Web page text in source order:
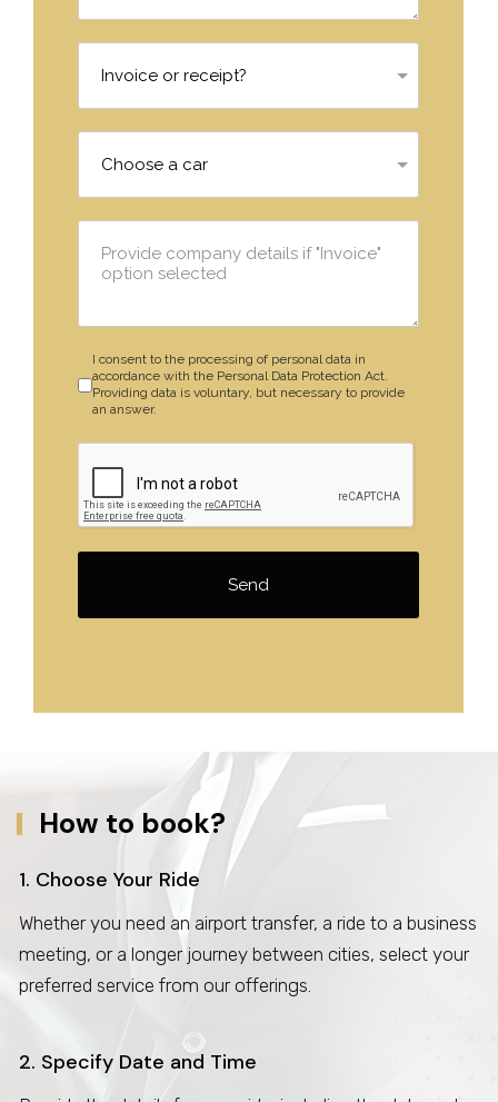
I consent to the processing of personal data in
accordance with the Personal Data Protection Act.
Providing data is voluntary, but necessary to provide
an answer.
Send
How to book?
1. Choose Your Ride
Whether you need an airport transfer, a ride to a business
meeting, or a longer journey between cities, select your
preferred service from our offerings.
2. Specify Date and Time